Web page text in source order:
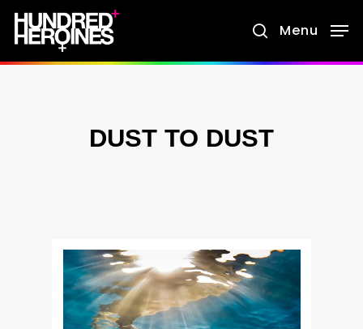
Skip
main
search
Menu
DUST TO DUST